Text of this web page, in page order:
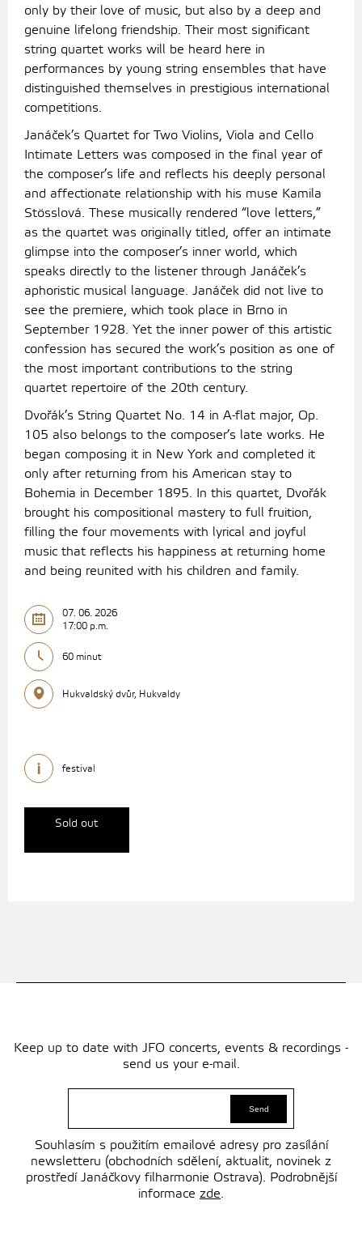
only by their love of music, but also by a deep and
genuine lifelong friendship. Their most significant
string quartet works will be heard here in
performances by young string ensembles that have
distinguished themselves in prestigious international
competitions.
Janáček’s Quartet for Two Violins, Viola and Cello
Intimate Letters was composed in the final year of
the composer’s life and reflects his deeply personal
and affectionate relationship with his muse Kamila
Stösslová. These musically rendered “love letters,”
as the quartet was originally titled, offer an intimate
glimpse into the composer’s inner world, which
speaks directly to the listener through Janáček’s
aphoristic musical language. Janáček did not live to
see the premiere, which took place in Brno in
September 1928. Yet the inner power of this artistic
confession has secured the work’s position as one of
the most important contributions to the string
quartet repertoire of the 20th century.
Dvořák’s String Quartet No. 14 in A-flat major, Op.
105 also belongs to the composer’s late works. He
began composing it in New York and completed it
only after returning from his American stay to
Bohemia in December 1895. In this quartet, Dvořák
brought his compositional mastery to full fruition,
filling the four movements with lyrical and joyful
music that reflects his happiness at returning home
and being reunited with his children and family.
07. 06. 2026
17:00 p.m.
60 minut
Hukvaldský dvůr, Hukvaldy
festival
Sold out
Keep up to date with JFO concerts, events & recordings -
send us your e-mail.
Souhlasím s použitím emailové adresy pro zasílání
newsletteru (obchodních sdělení, aktualit, novinek z
prostředí Janáčkovy filharmonie Ostrava). Podrobnější
informace zde.